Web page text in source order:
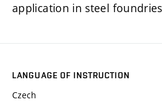
application in steel
LANGUAGE OF INSTRUCTION
Czech